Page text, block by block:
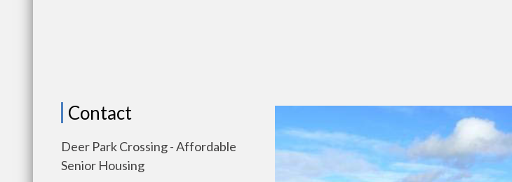
Contact
Deer Park Crossing - Affordable
Senior Housing